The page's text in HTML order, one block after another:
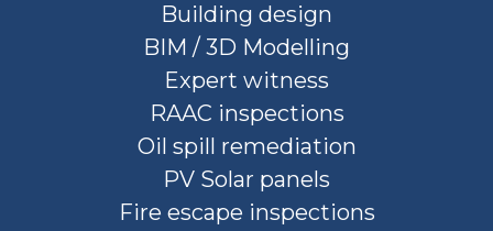
Building design
BIM / 3D Modelling
Expert witness
RAAC inspections
Oil spill remediation
PV Solar panels
Fire escape inspections